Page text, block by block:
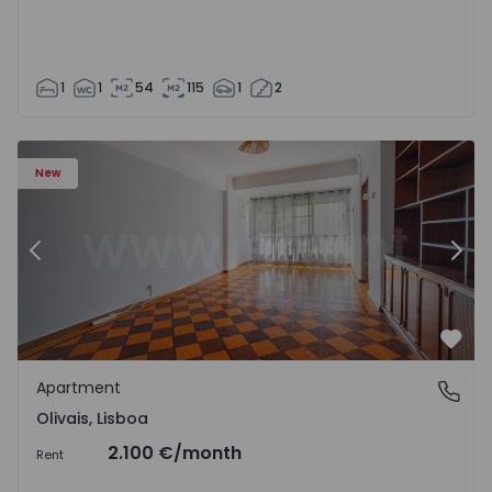
1 1 54 115 1 2
New
Apartment T5 Lisboa, Olivais - 1575717 - 6
Previous
Olivais, Lisboa
Apartment
Olivais, Lisboa
Rent 2.100 €/month